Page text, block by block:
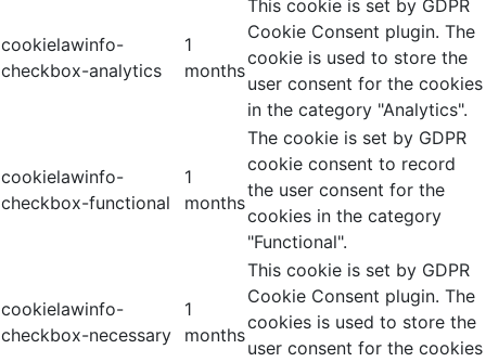
cookielawinfo-
checkbox-analytics
1
months
This cookie is set by GDPR
Cookie Consent plugin. The
cookie is used to store the
user consent for the cookies
in the category "Analytics".
cookielawinfo-
checkbox-functional
1
months
The cookie is set by GDPR
cookie consent to record
the user consent for the
cookies in the category
"Functional".
cookielawinfo-
checkbox-necessary
1
months
This cookie is set by GDPR
Cookie Consent plugin. The
cookies is used to store the
user consent for the cookies